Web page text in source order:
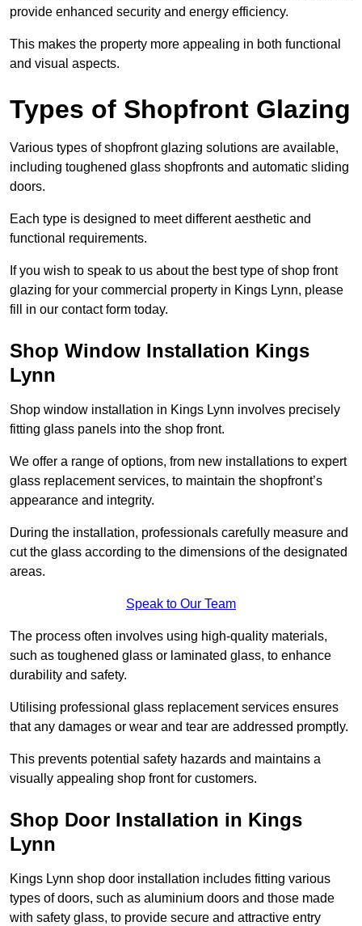
provide enhanced security and energy efficiency.
This makes the property more appealing in both functional
and visual aspects.
Types of Shopfront Glazing
Various types of shopfront glazing solutions are available,
including toughened glass shopfronts and automatic sliding
doors.
Each type is designed to meet different aesthetic and
functional requirements.
If you wish to speak to us about the best type of shop front
glazing for your commercial property in Kings Lynn, please
fill in our contact form today.
Shop Window Installation Kings
Lynn
Shop window installation in Kings Lynn involves precisely
fitting glass panels into the shop front.
We offer a range of options, from new installations to expert
glass replacement services, to maintain the shopfront’s
appearance and integrity.
During the installation, professionals carefully measure and
cut the glass according to the dimensions of the designated
areas.
Speak to Our Team
The process often involves using high-quality materials,
such as toughened glass or laminated glass, to enhance
durability and safety.
Utilising professional glass replacement services ensures
that any damages or wear and tear are addressed promptly.
This prevents potential safety hazards and maintains a
visually appealing shop front for customers.
Shop Door Installation in Kings
Lynn
Kings Lynn shop door installation includes fitting various
types of doors, such as aluminium doors and those made
with safety glass, to provide secure and attractive entry